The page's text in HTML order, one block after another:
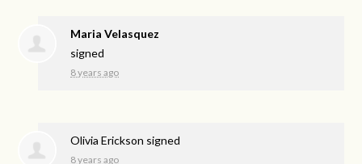
Maria Velasquez
signed
8 years ago
Olivia Erickson signed
8 years ago